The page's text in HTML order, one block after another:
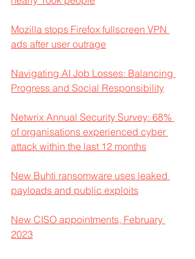
Mozilla stops Firefox fullscreen VPN
ads after user outrage
Navigating AI Job Losses: Balancing
Progress and Social Responsibility
Netwrix Annual Security Survey: 68%
of organisations experienced cyber
attack within the last 12 months
New Buhti ransomware uses leaked
payloads and public exploits
New CISO appointments, February
2023